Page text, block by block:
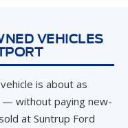
VEHICLES
is about as
— without paying new-
at Suntrup Ford